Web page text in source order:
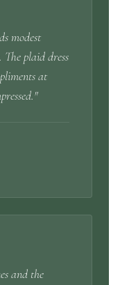
modest
The plaid dress
at
and the